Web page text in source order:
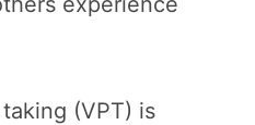
(VPT) is